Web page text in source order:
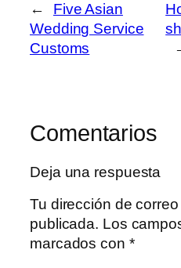
←
Five Asian
Wedding Service
Customs
Comentarios
Deja una respuesta
Tu dirección de
publicada. Los
marcados con *